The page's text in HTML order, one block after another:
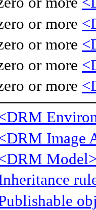
or more
or more
or more
or more
Image